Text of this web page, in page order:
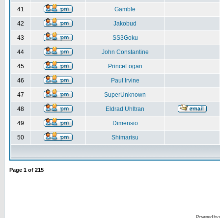
41 Gamble
42 Jakobud
43 SS3Goku
44 John Constantine
45 PrinceLogan
46 Paul Irvine
47 SuperUnknown
48 Eldrad Uhltran
49 Dimensio
50 Shimarisu
Page 1 of 215
Powered by